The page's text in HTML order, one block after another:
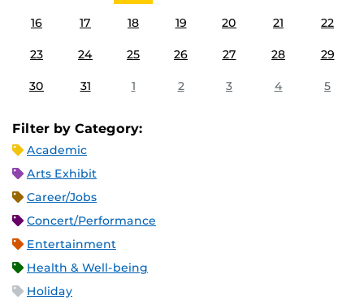
16 17 18 19 20 21 22
23 24 25 26 27 28 29
30 31 1 2 3 4 5
Filter by Category:
Academic
Arts Exhibit
Career/Jobs
Concert/Performance
Entertainment
Health & Well-being
Holiday